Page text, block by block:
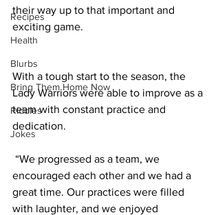
Recipes
Health
Blurbs
Bring Them Home Now
Riddles
Jokes
their way up to that important and
exciting game.
With a tough start to the season, the
Lady Warriors were able to improve as a
team with constant practice and
dedication.
encouraged each other and we had a
great time. Our practices were filled
with laughter, and we enjoyed